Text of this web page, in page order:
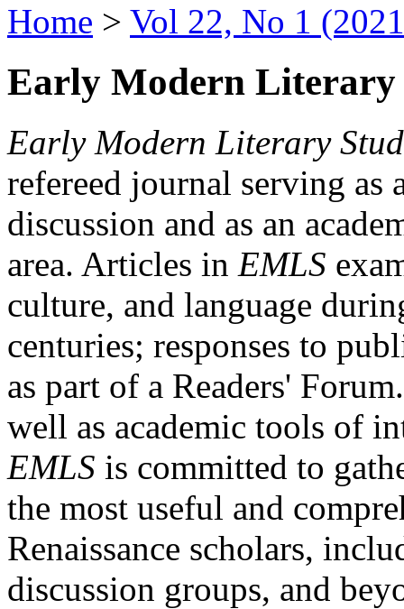
Home > Vol 22, No 1
Early Modern Literary
Early Modern Literary
refereed journal serving as
discussion and as an
area. Articles in EMLS
culture, and language
centuries; responses to
as part of a Readers'
well as academic tools of
EMLS is committed to
the most useful and
Renaissance scholars,
discussion groups, and